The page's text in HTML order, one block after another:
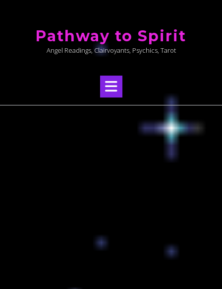
Pathway to Spirit
Angel Readings, Clairvoyants, Psychics, Tarot